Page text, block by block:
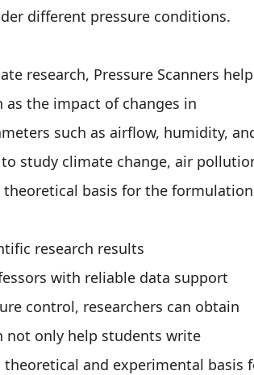
different pressure conditions.
research, Pressure Scanners
the impact of changes in
such as airflow, humidity,
study climate change, air
basis for the
research results
with reliable data support
control, researchers can obtain
not only help students write
and experimental basis